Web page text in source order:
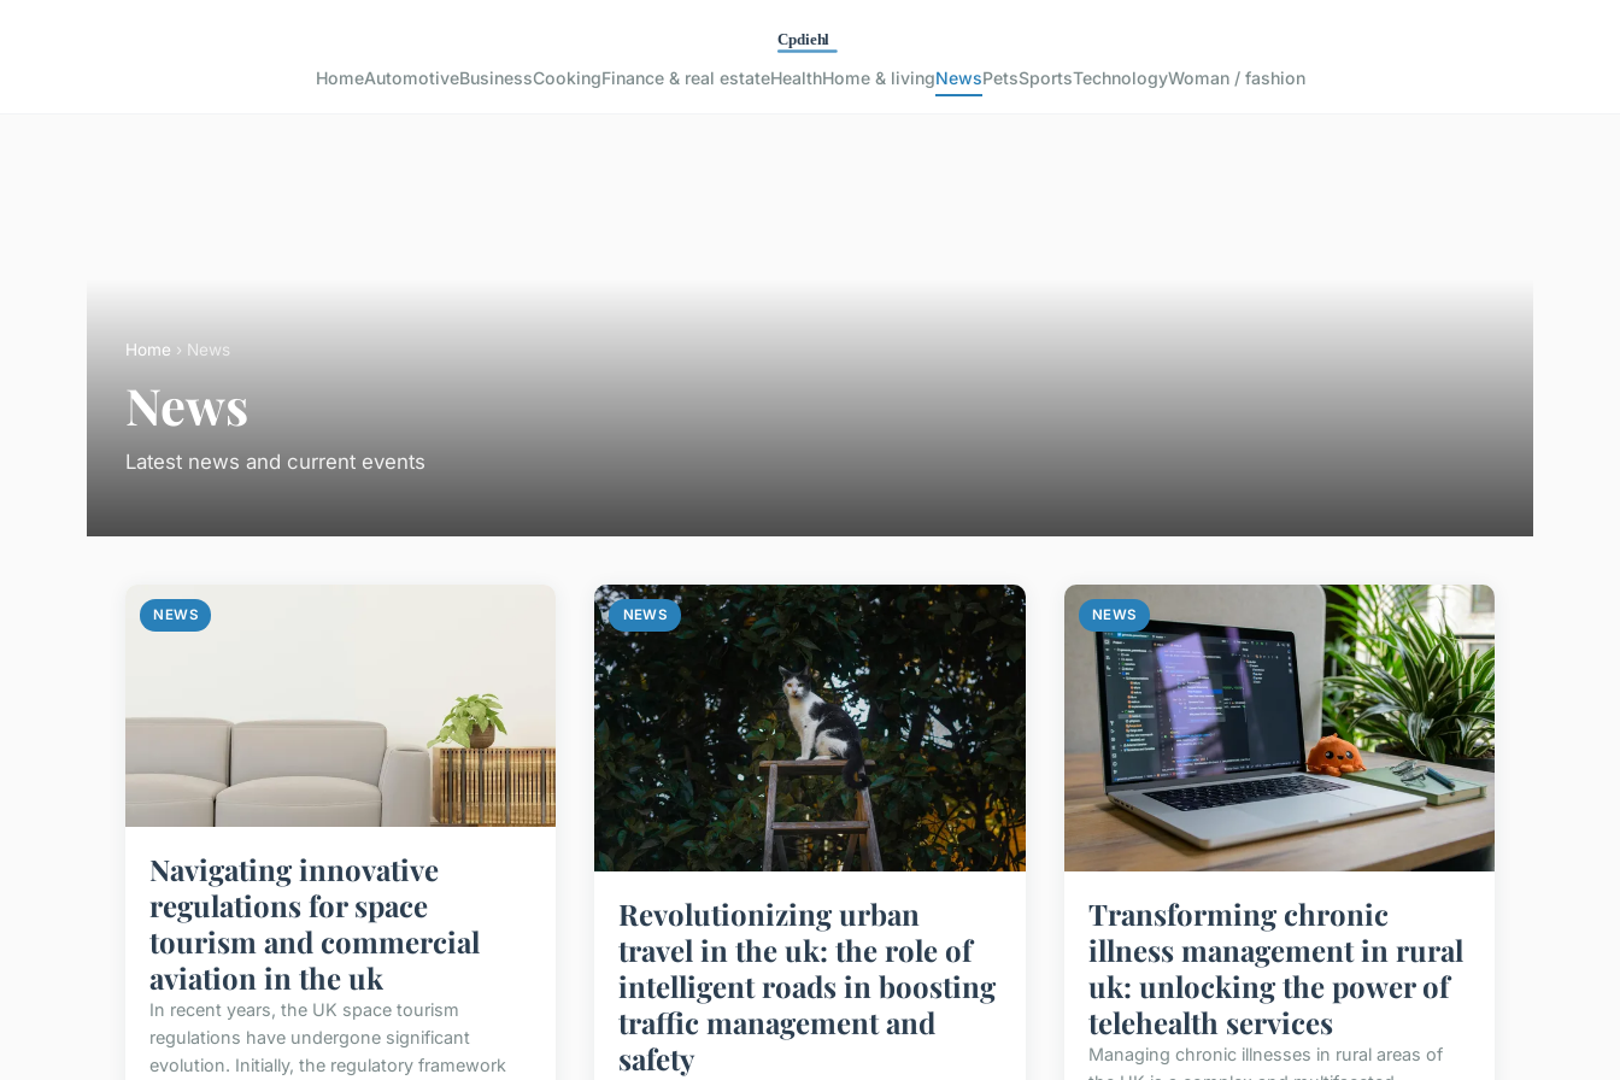
HomeAutomotiveBusinessCookingFinance & real estateHealthHome & livingNewsPetsSportsTechnologyWoman / fashion
Home › News
News
Latest news and current events
NEWS
Navigating innovative
regulations for space
tourism and commercial
aviation in the uk
In recent years, the UK space tourism
regulations have undergone significant
evolution. Initially, the regulatory framework
NEWS
Revolutionizing urban
travel in the uk: the role of
intelligent roads in boosting
traffic management and
safety
NEWS
Transforming chronic
illness management in rural
uk: unlocking the power of
telehealth services
Managing chronic illnesses in rural areas of